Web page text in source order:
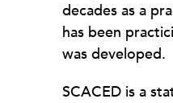
decades as a
has been
was developed.
SCACED is a